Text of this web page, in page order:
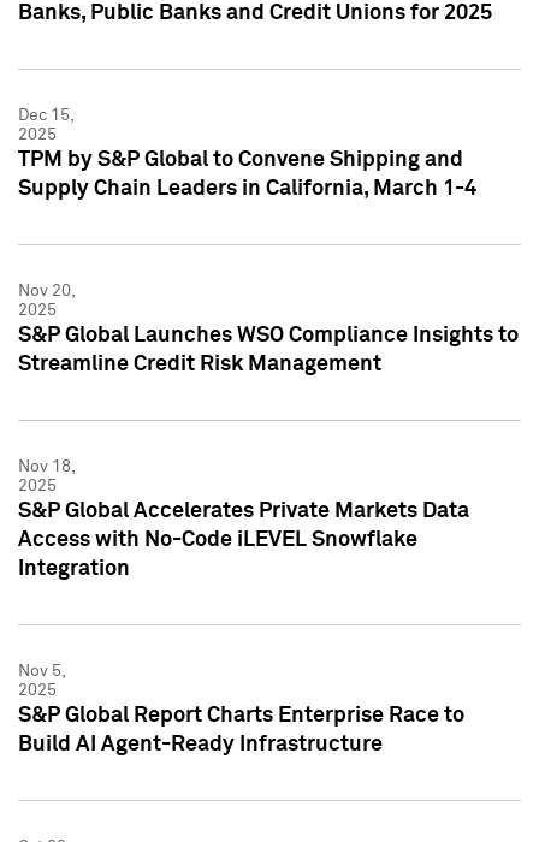
Banks, Public Banks and Credit Unions for 2025
Dec 15,
2025
TPM by S&P Global to Convene Shipping and
Supply Chain Leaders in California, March 1-4
Nov 20,
2025
S&P Global Launches WSO Compliance Insights to
Streamline Credit Risk Management
Nov 18,
2025
S&P Global Accelerates Private Markets Data
Access with No-Code iLEVEL Snowflake
Integration
Nov 5,
2025
S&P Global Report Charts Enterprise Race to
Build AI Agent-Ready Infrastructure